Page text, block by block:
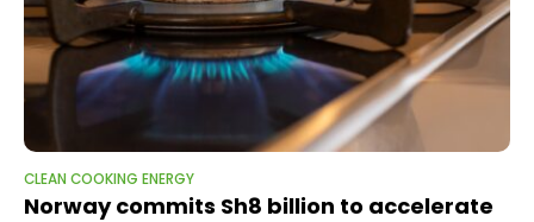
CLEAN COOKING ENERGY
Norway commits Sh8 billion to accelerate